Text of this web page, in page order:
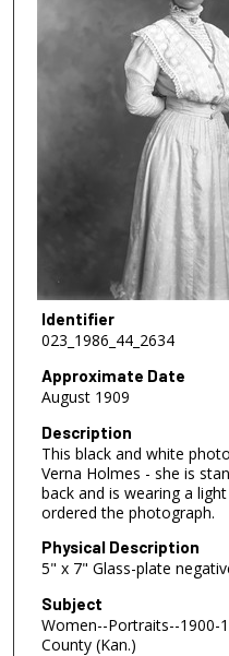
Identifier
023_1986_44_2634
Approximate Date
August 1909
Description
This black and white
Verna Holmes - she is
back and is wearing a
ordered the photograph.
Physical Description
5" x 7" Glass-plate
Subject
Women--Portraits--1900-
County (Kan.)